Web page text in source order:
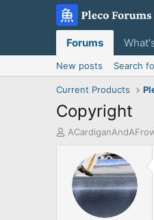
Forums
New posts Search
Current Products
Copyright
T
d